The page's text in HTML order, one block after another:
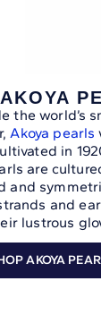
AKOYA
the world’s
Akoya pearls
in
are
and
and
lustrous
AKOYA